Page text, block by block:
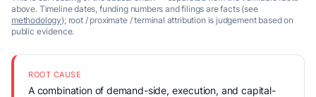
above. Timeline dates, funding numbers and filings are facts (see
methodology); root / proximate / terminal attribution is judgement based on
public evidence.
ROOT CAUSE
A combination of demand-side, execution, and capital-